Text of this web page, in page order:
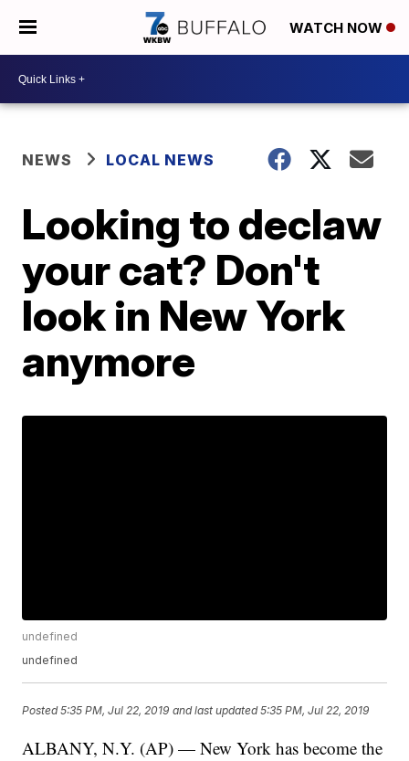
WATCH NOW
NEWS LOCAL NEWS
Looking to declaw
your cat? Don't
look in New York
anymore
undefined
undefined
Posted5:35 PM, Jul 22, 2019 and last updated 5:35 PM, Jul 22, 2019
ALBANY, N.Y. (AP) — New York has become the